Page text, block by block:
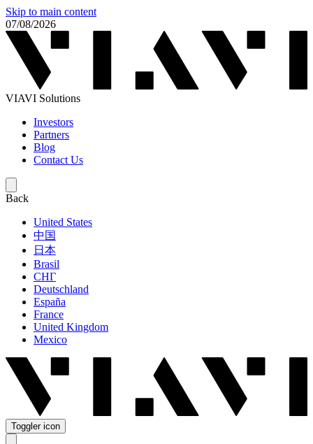
Skip to main content
07/08/2026
VIAVI Solutions
Investors
Partners
Blog
Contact Us
Back
United States
中国
日本
Brasil
СНГ
Deutschland
España
France
United Kingdom
Mexico
Toggler icon